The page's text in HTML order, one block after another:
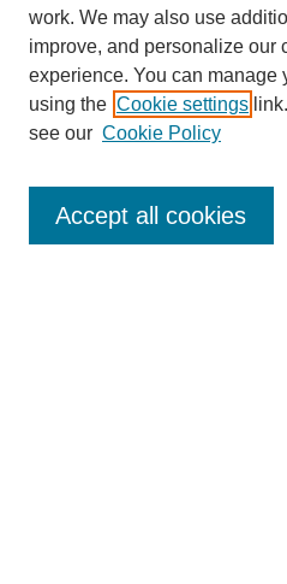
Enter search terms:
work. We may also use
improve, and personalize our
experience. You can manage
using the Cookie settings
see our Cookie Policy
Accept all cookies